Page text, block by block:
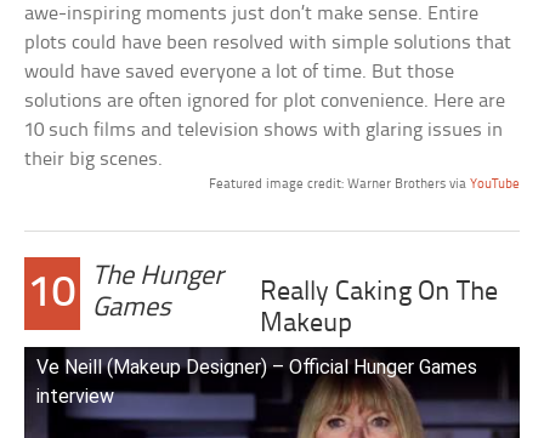
awe-inspiring moments just don’t make sense. Entire
plots could have been resolved with simple solutions that
would have saved everyone a lot of time. But those
solutions are often ignored for plot convenience. Here are
10 such films and television shows with glaring issues in
their big scenes.
Featured image credit: Warner Brothers via YouTube
10
The Hunger
Games
Really Caking On The
Makeup
Ve Neill (Makeup Designer) – Official Hunger Games
interview